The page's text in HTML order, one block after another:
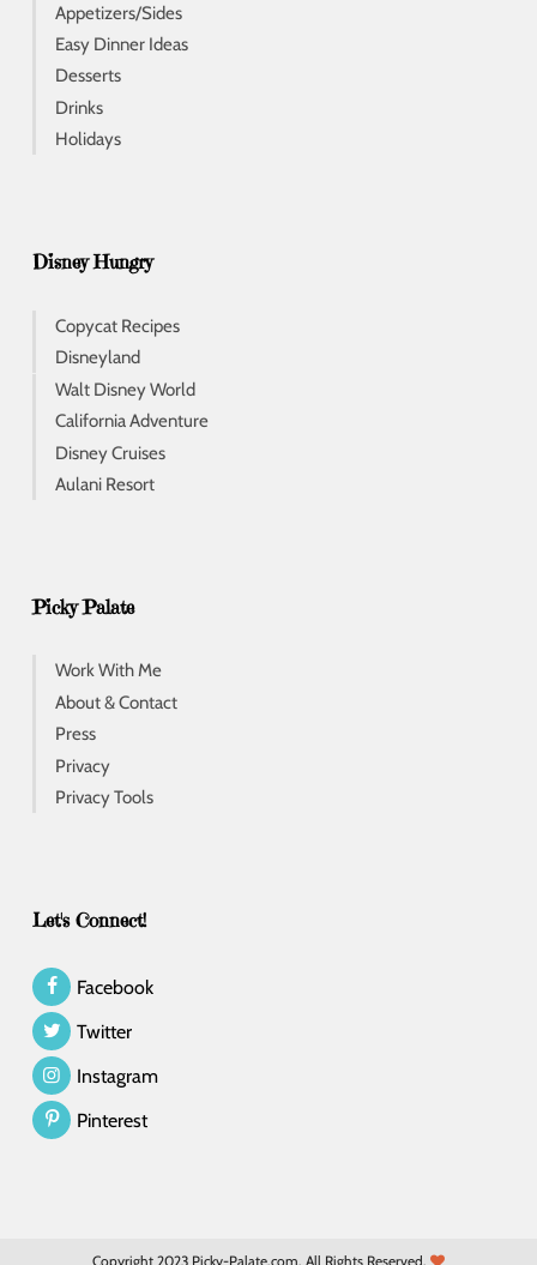
Appetizers/Sides
Easy Dinner Ideas
Desserts
Drinks
Holidays
Disney Hungry
Copycat Recipes
Disneyland
Walt Disney World
California Adventure
Disney Cruises
Aulani Resort
Picky Palate
Work With Me
About & Contact
Press
Privacy
Privacy Tools
Let's Connect!
Facebook
Twitter
Instagram
Pinterest
Copyright 2023 Picky-Palate.com. All Rights Reserved.